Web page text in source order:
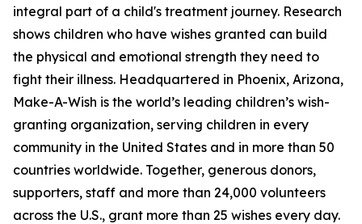
integral part of a child's treatment journey. Research
shows children who have wishes granted can build
the physical and emotional strength they need to
fight their illness. Headquartered in Phoenix, Arizona,
Make-A-Wish is the world’s leading children’s wish-
granting organization, serving children in every
community in the United States and in more than 50
countries worldwide. Together, generous donors,
supporters, staff and more than 24,000 volunteers
across the U.S., grant more than 25 wishes every day.